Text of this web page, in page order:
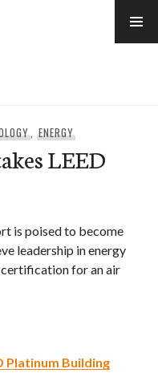
, ENERGY
LEED
is poised to become
leadership in energy
certification for an air
Platinum Building